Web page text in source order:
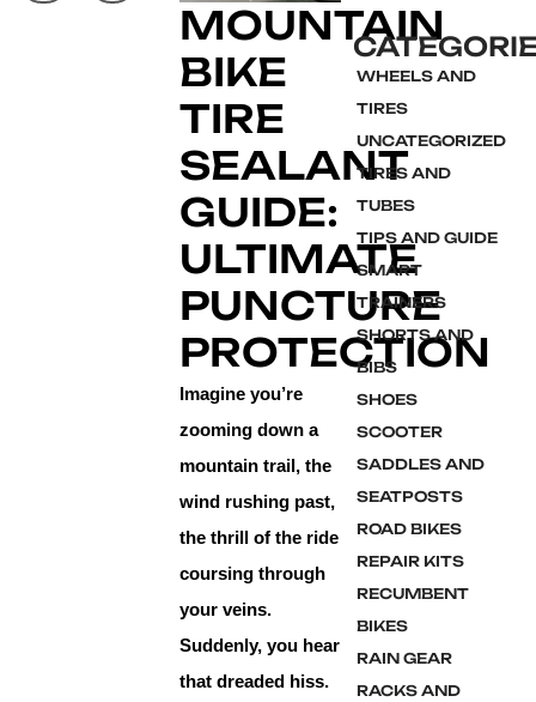
MOUNTAIN
BIKE
TIRE
SEALANT
GUIDE:
ULTIMATE
PUNCTURE
PROTECTION
Imagine you’re
zooming down a
mountain trail, the
wind rushing past,
the thrill of the ride
coursing through
your veins.
Suddenly, you hear
that dreaded hiss.
WHEELS AND
TIRES
UNCATEGORIZED
TIRES AND
TUBES
TIPS AND GUIDE
SMART
TRAINERS
SHORTS AND
BIBS
SHOES
SCOOTER
SADDLES AND
SEATPOSTS
ROAD BIKES
REPAIR KITS
RECUMBENT
BIKES
RAIN GEAR
RACKS AND